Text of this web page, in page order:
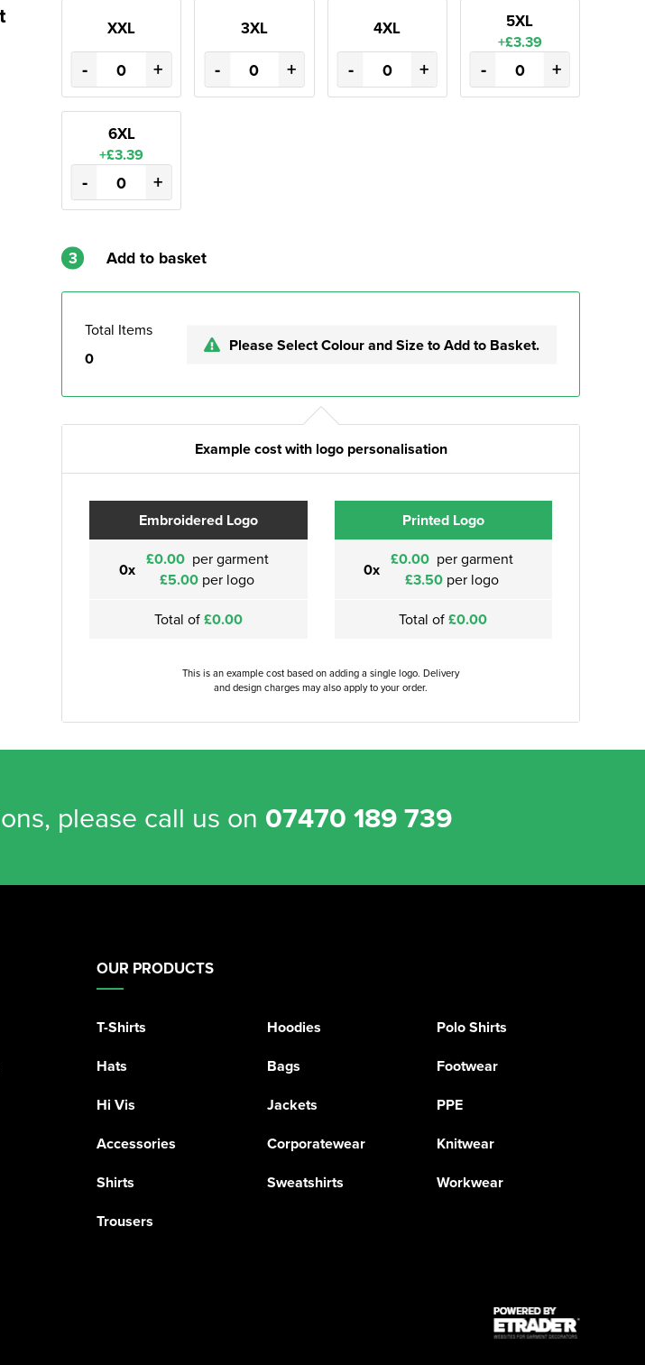
XXL
- +
3XL
- +
4XL
- +
5XL
+£3.39
- +
6XL
+£3.39
- +
3 Add to basket
Total Items
0
Please Select Colour and Size to Add to Basket.
Example cost with logo personalisation
Embroidered Logo
0x £0.00 per garment
£5.00 per logo
Total of£0.00
Printed Logo
0x £0.00 per garment
£3.50 per logo
Total of£0.00
This is an example cost based on adding a single logo. Delivery
and design charges may also apply to your order.
please call us on 07470 189 739
OUR PRODUCTS
T-Shirts Hoodies
Polo Shirts
Hats
Bags
Footwear
Hi Vis
Jackets
PPE
Accessories
Corporatewear
Knitwear
Shirts
Sweatshirts
Workwear
Trousers